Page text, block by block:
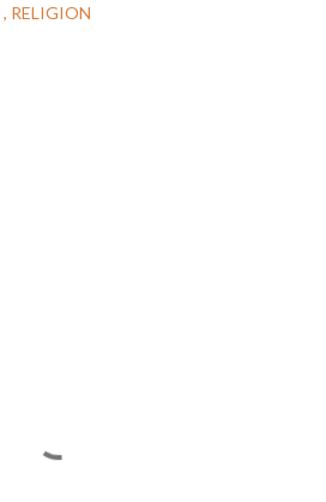
RELIGION